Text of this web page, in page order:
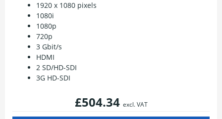
1920 x 1080 pixels
1080i
1080p
720p
3 Gbit/s
HDMI
2 SD/HD-SDI
3G HD-SDI
£504.34 excl. VAT